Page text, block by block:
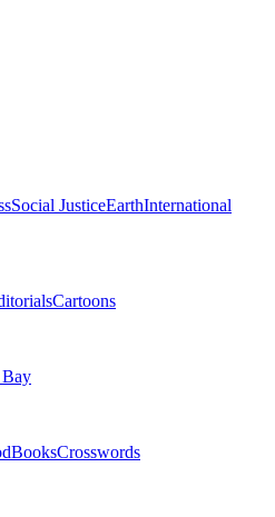
Social JusticeEarthInternational
Cartoons
BooksCrosswords